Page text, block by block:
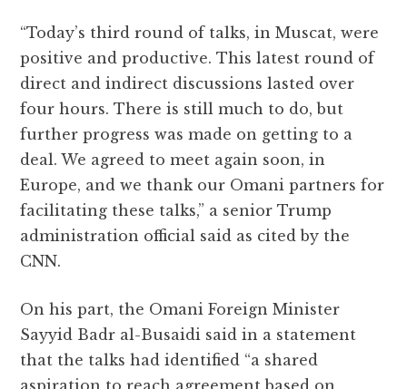
“Today’s third round of talks, in Muscat, were
positive and productive. This latest round of
direct and indirect discussions lasted over
four hours. There is still much to do, but
further progress was made on getting to a
deal. We agreed to meet again soon, in
Europe, and we thank our Omani partners for
facilitating these talks,” a senior Trump
administration official said as cited by the
CNN.
On his part, the Omani Foreign Minister
Sayyid Badr al-Busaidi said in a statement
that the talks had identified “a shared
aspiration to reach agreement based on